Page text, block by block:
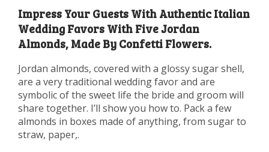
Impress Your Guests With Authentic Italian
Wedding Favors With Five Jordan
Almonds, Made By Confetti Flowers.
Jordan almonds, covered with a glossy sugar shell,
are a very traditional wedding favor and are
symbolic of the sweet life the bride and groom will
share together. I’ll show you how to. Pack a few
almonds in boxes made of anything, from sugar to
straw, paper,.